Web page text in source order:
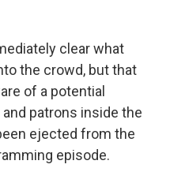
clear what
the crowd, but that
of a potential
patrons inside the
ejected from the
episode.